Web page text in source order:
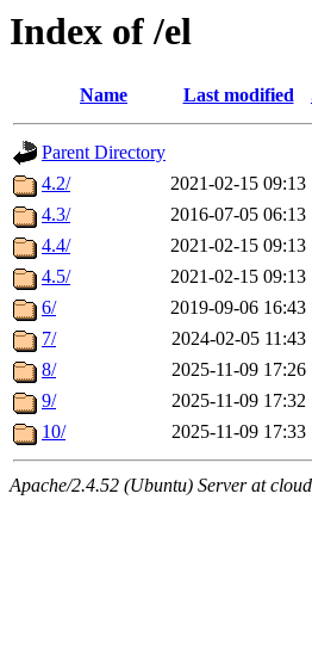
Index of /el
Name Last modified
Parent Directory
4.2/
2021-02-15 09:13
4.3/
2016-07-05 06:13
4.4/
2021-02-15 09:13
4.5/
2021-02-15 09:13
6/
2019-09-06 16:43
7/
2024-02-05 11:43
8/
2025-11-09 17:26
9/
2025-11-09 17:32
10/
2025-11-09 17:33
Apache/2.4.52 (Ubuntu) Server at